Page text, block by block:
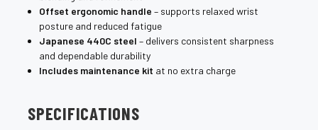
Offset ergonomic handle – supports relaxed wrist
posture and reduced fatigue
Japanese 440C steel – delivers consistent sharpness
and dependable durability
Includes maintenance kit at no extra charge
SPECIFICATIONS